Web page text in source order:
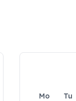
Mo Tu